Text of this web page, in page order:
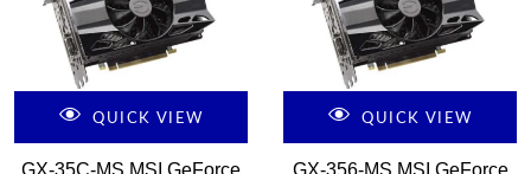
QUICK VIEW
GX-35C-MS MSI GeForce
QUICK VIEW
GX-356-MS MSI GeForce